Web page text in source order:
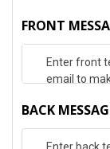
FRONT
BACK